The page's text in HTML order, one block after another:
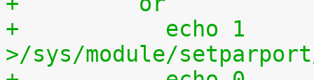
+	    echo 1
>/sys/module/